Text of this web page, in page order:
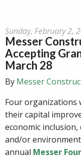
Sunday, February 2,
Messer
Accepting
March 28
By Messer
Four organizations
their capital
economic
and/or
annual Messer